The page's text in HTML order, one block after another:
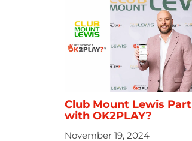
Club Mount Lewis
with OK2PLAY?
November 19, 2024